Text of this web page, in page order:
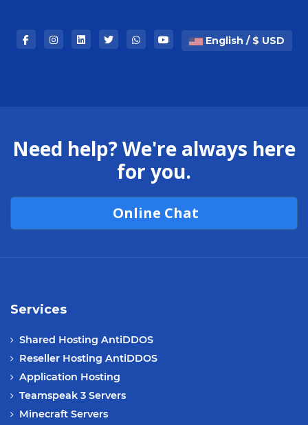
English / $ USD
Need help? We're always here
for you.
Online Chat
Services
Shared Hosting AntiDDOS
Reseller Hosting AntiDDOS
Application Hosting
Teamspeak 3 Servers
Minecraft Servers